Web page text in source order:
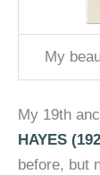
My
My 19th
HAYES
before, but